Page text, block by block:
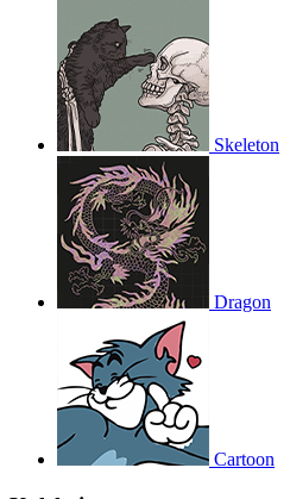
Skeleton
Dragon
Cartoon